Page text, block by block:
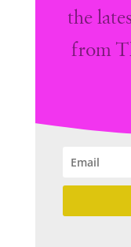
the
from